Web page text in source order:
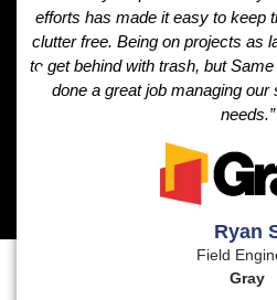
efforts has made it easy to keep
clutter free. Being on projects as
to get behind with trash, but
done a great job managing our
needs.”
Ryan
Field
Gray